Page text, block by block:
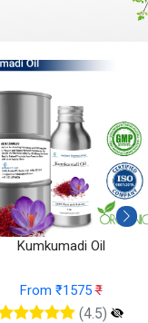
Kumkumadi Oil
From ₹1575₹
(4.5)